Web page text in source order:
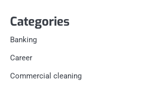
Categories
Banking
Career
Commercial cleaning